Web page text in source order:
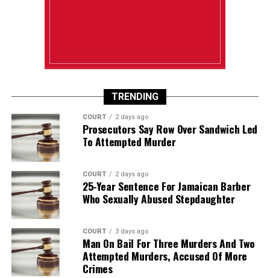
TRENDING
COURT 2 days ago
Prosecutors Say Row Over Sandwich Led
To Attempted Murder
COURT 2 days ago
25-Year Sentence For Jamaican Barber
Who Sexually Abused Stepdaughter
COURT 3 days ago
Man On Bail For Three Murders And Two
Attempted Murders, Accused Of More
Crimes